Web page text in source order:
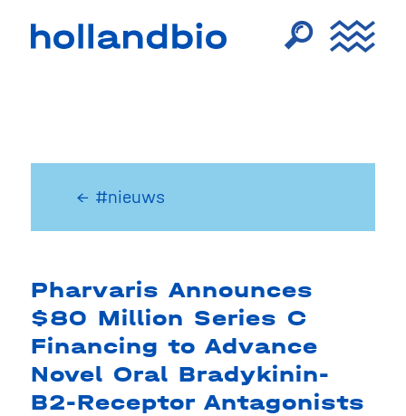
← #nieuws
Pharvaris Announces
$80 Million Series C
Financing to Advance
Novel Oral Bradykinin-
B2-Receptor Antagonists